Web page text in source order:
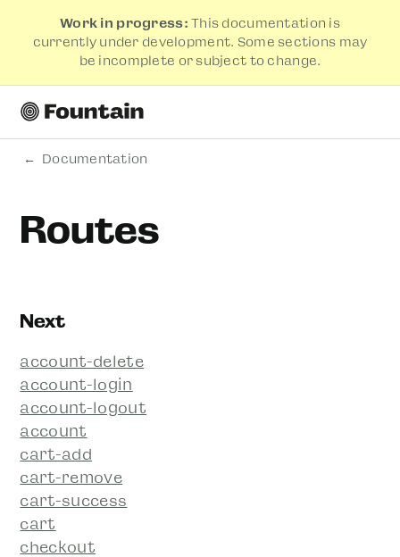
Work in progress: This documentation is
currently under development. Some sections may
be incomplete or subject to change.
Documentation
Routes
Next
account-delete
account-login
account-logout
account
cart-add
cart-remove
cart-success
cart
checkout